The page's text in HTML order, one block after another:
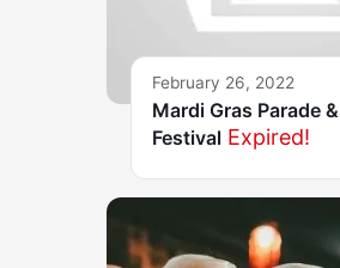
February 26, 2022
Mardi Gras Parade &
Festival Expired!